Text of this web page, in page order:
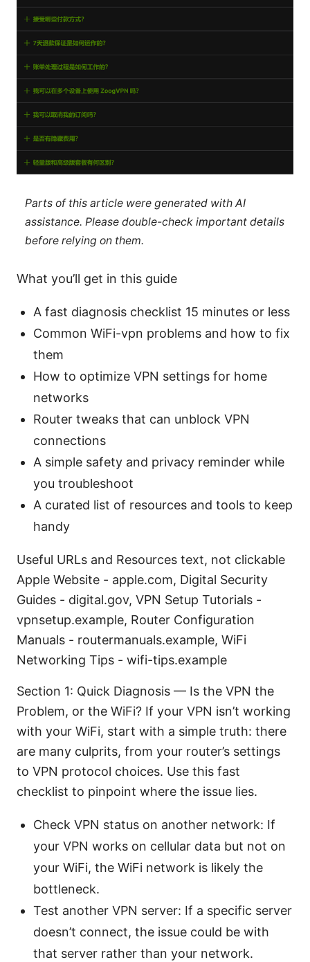
Parts of this article were generated with AI
assistance. Please double-check important details
before relying on them.
What you’ll get in this guide
A fast diagnosis checklist 15 minutes or less
Common WiFi-vpn problems and how to fix
them
How to optimize VPN settings for home
networks
Router tweaks that can unblock VPN
connections
A simple safety and privacy reminder while
you troubleshoot
A curated list of resources and tools to keep
handy
Useful URLs and Resources text, not clickable
Apple Website - apple.com, Digital Security
Guides - digital.gov, VPN Setup Tutorials -
vpnsetup.example, Router Configuration
Manuals - routermanuals.example, WiFi
Networking Tips - wifi-tips.example
Section 1: Quick Diagnosis — Is the VPN the
Problem, or the WiFi? If your VPN isn’t working
with your WiFi, start with a simple truth: there
are many culprits, from your router’s settings
to VPN protocol choices. Use this fast
checklist to pinpoint where the issue lies.
Check VPN status on another network: If
your VPN works on cellular data but not on
your WiFi, the WiFi network is likely the
bottleneck.
Test another VPN server: If a specific server
doesn’t connect, the issue could be with
that server rather than your network.